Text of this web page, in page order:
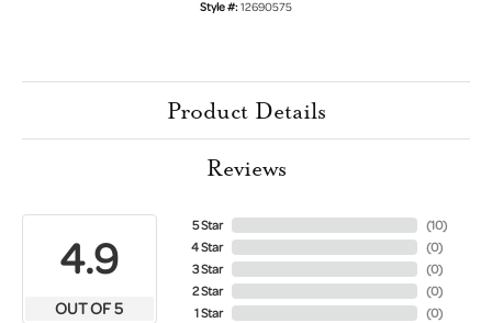
Style #:12690575
Product Details
Reviews
4.9
OUT OF 5
5 Star
4 Star
3 Star
2 Star
1 Star
(10)
(0)
(0)
(0)
(0)